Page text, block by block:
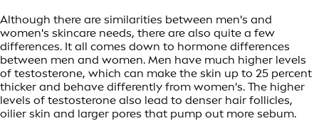
Although there are similarities between men's and
women's skincare needs, there are also quite a few
differences. It all comes down to hormone differences
between men and women. Men have much higher levels
of testosterone, which can make the skin up to 25 percent
thicker and behave differently from women's. The higher
levels of testosterone also lead to denser hair follicles,
oilier skin and larger pores that pump out more sebum.